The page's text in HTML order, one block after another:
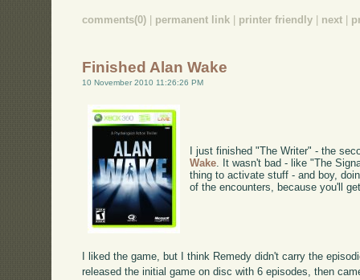
comments(0) permanent link printer friendly next
Finished Alan Wake
10 November 2010 11:26:26 PM
I just finished "The Writer" - the
Wake . It wasn't bad - like "The
thing to activate stuff - and boy,
of the encounters, because you'll
I liked the game, but I think Remedy didn't carry the
released the initial game on disc with 6 episodes, then